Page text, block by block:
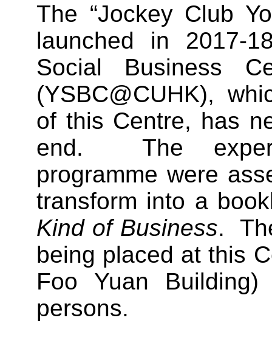
The “Jockey Club
launched in 2017-
Social Business
(YSBC@CUHK),
of this Centre, has
end. The
programme were
transform into a
Kind of Business.
being placed at this
Foo Yuan
persons.